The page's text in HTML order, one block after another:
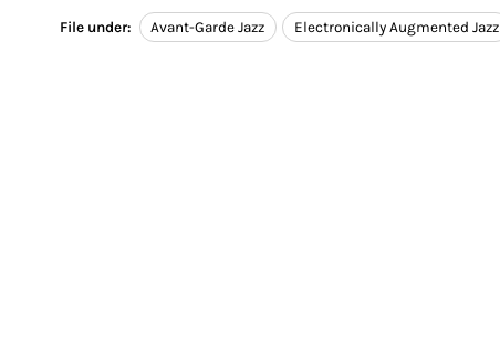
File under: Avant-Garde Jazz Electronically Augmented Jazz